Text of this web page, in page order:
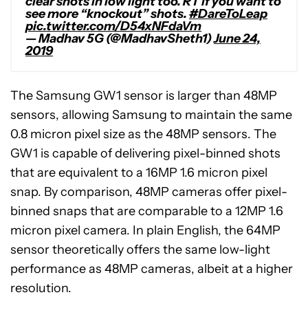
see more “knockout” shots.#DareToLeap
pic.twitter.com/D54xNFdaVm
— Madhav 5G (@MadhavSheth1)June 24,
2019
The Samsung GW1 sensor is larger than 48MP
sensors, allowing Samsung to maintain the same
0.8 micron pixel size as the 48MP sensors. The
GW1 is capable of delivering pixel-binned shots
that are equivalent to a 16MP 1.6 micron pixel
snap. By comparison, 48MP cameras offer pixel-
binned snaps that are comparable to a 12MP 1.6
micron pixel camera. In plain English, the 64MP
sensor theoretically offers the same low-light
performance as 48MP cameras, albeit at a higher
resolution.